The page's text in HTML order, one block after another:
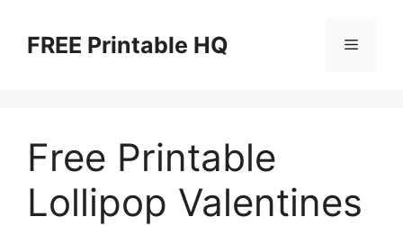
contentFREE Printable HQ Menu
Free Printable
Lollipop Valentines